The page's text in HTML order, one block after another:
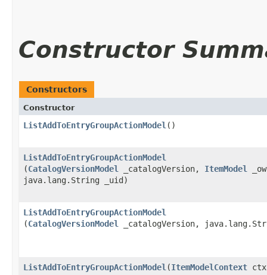
Constructor
Constructors
Constructor
ListAddToEntryGroupActionModel ()
ListAddToEntryGroupActionModel
(CatalogVersionModel _catalogVersion, ItemModel
java.lang.String _uid)
ListAddToEntryGroupActionModel
(CatalogVersionModel _catalogVersion,
ListAddToEntryGroupActionModel ​(ItemModelContext